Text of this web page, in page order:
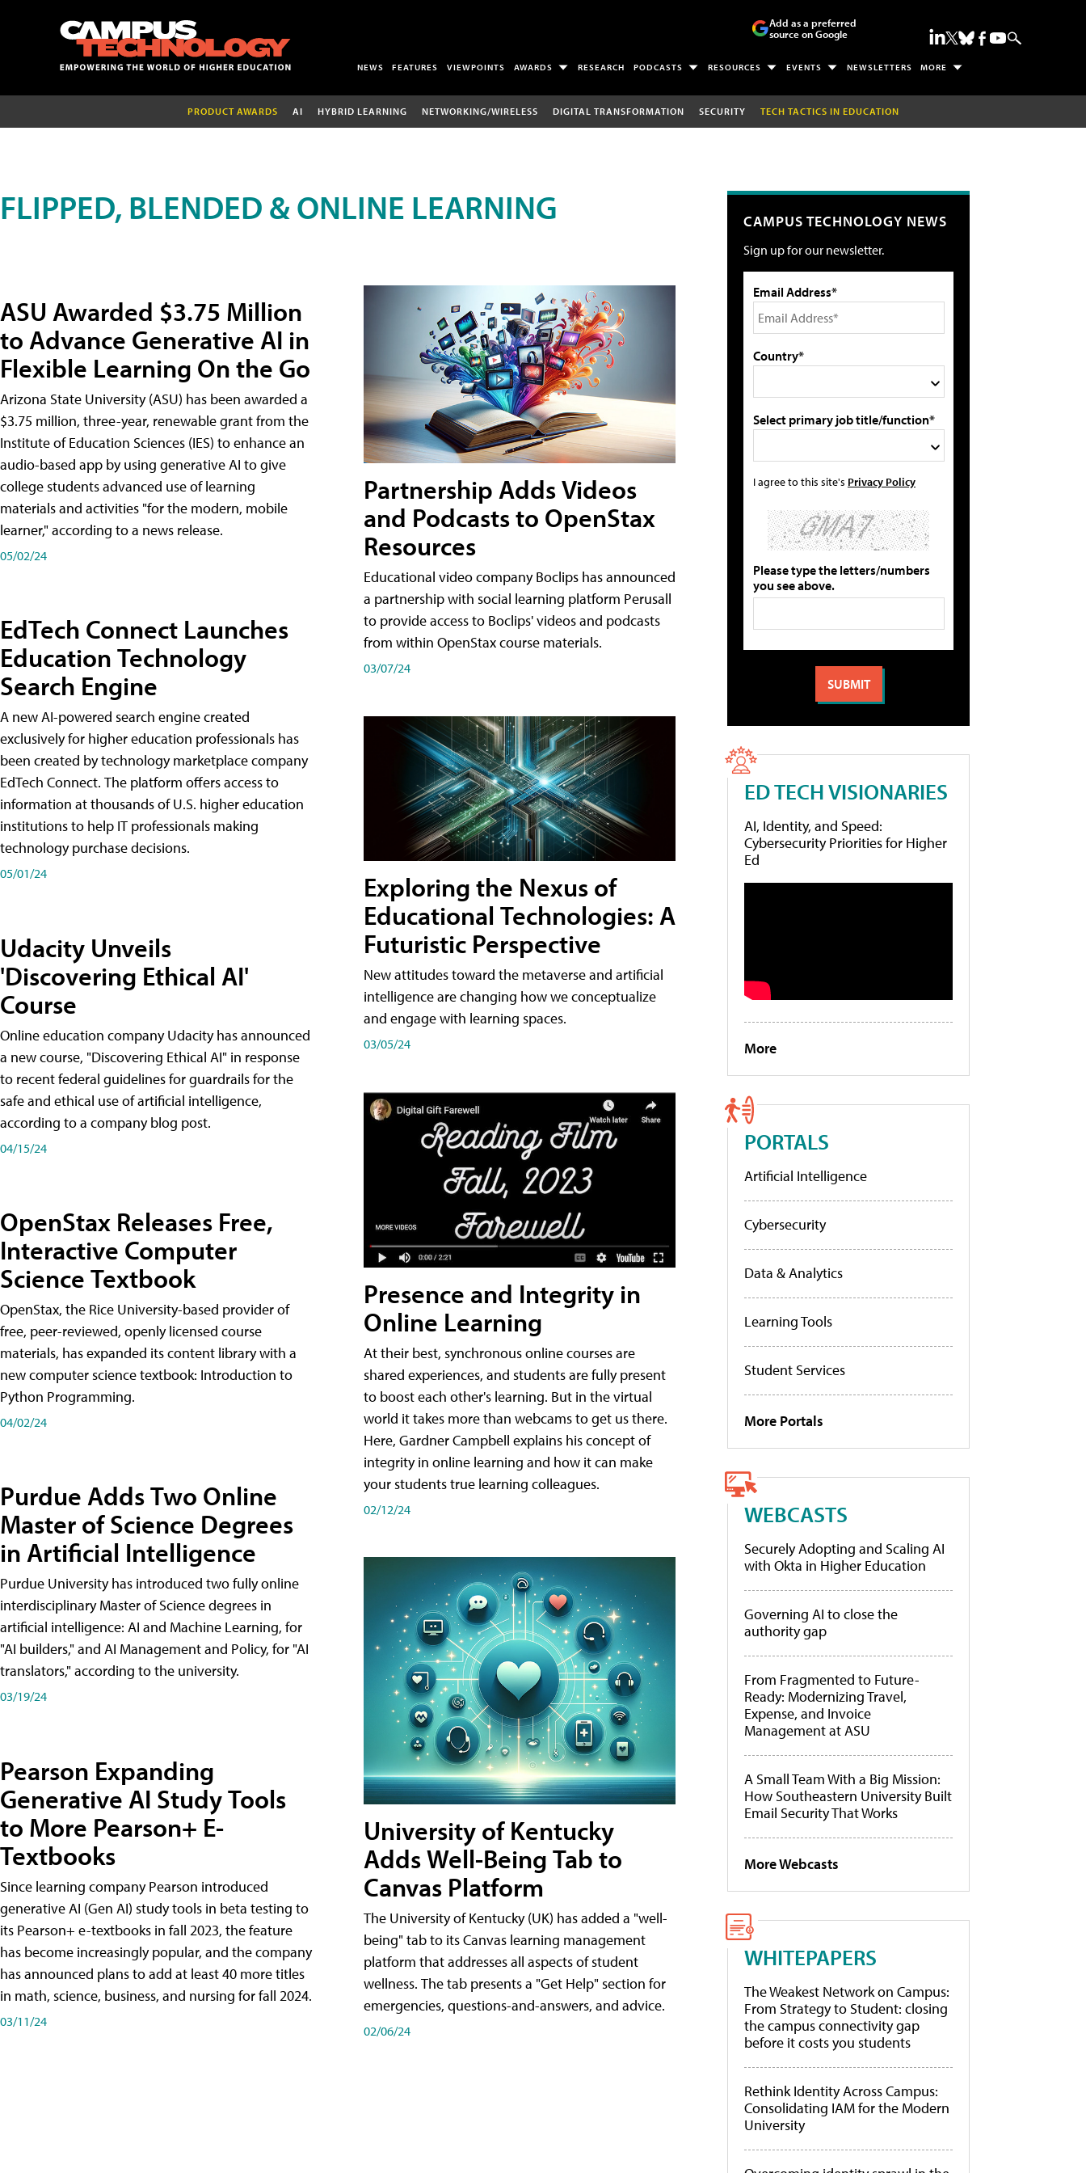
Add as a preferred
source on Google
NEWS FEATURES VIEWPOINTS AWARDS RESEARCH PODCASTS RESOURCES EVENTS NEWSLETTERS MORE
PRODUCT AWARDS AI HYBRID LEARNING NETWORKING/WIRELESS DIGITAL TRANSFORMATION SECURITY TECH TACTICS IN EDUCATION
FLIPPED, BLENDED & ONLINE LEARNING
ASU Awarded $3.75 Million
to Advance Generative AI in
Flexible Learning On the Go
Arizona State University (ASU) has been awarded a
$3.75 million, three-year, renewable grant from the
Institute of Education Sciences (IES) to enhance an
audio-based app by using generative AI to give
college students advanced use of learning
materials and activities "for the modern, mobile
learner," according to a news release.
05/02/24
EdTech Connect Launches
Education Technology
Search Engine
A new AI-powered search engine created
exclusively for higher education professionals has
been created by technology marketplace company
EdTech Connect. The platform offers access to
information at thousands of U.S. higher education
institutions to help IT professionals making
technology purchase decisions.
05/01/24
Udacity Unveils
'Discovering Ethical AI'
Course
Online education company Udacity has announced
a new course, "Discovering Ethical AI" in response
to recent federal guidelines for guardrails for the
safe and ethical use of artificial intelligence,
according to a company blog post.
04/15/24
OpenStax Releases Free,
Interactive Computer
Science Textbook
OpenStax, the Rice University-based provider of
free, peer-reviewed, openly licensed course
materials, has expanded its content library with a
new computer science textbook: Introduction to
Python Programming.
04/02/24
Purdue Adds Two Online
Master of Science Degrees
in Artificial Intelligence
Purdue University has introduced two fully online
interdisciplinary Master of Science degrees in
artificial intelligence: AI and Machine Learning, for
"AI builders," and AI Management and Policy, for "AI
translators," according to the university.
03/19/24
Pearson Expanding
Generative AI Study Tools
to More Pearson+ E-
Textbooks
Since learning company Pearson introduced
generative AI (Gen AI) study tools in beta testing to
its Pearson+ e-textbooks in fall 2023, the feature
has become increasingly popular, and the company
has announced plans to add at least 40 more titles
in math, science, business, and nursing for fall 2024.
03/11/24
Partnership Adds Videos
and Podcasts to OpenStax
Resources
Educational video company Boclips has announced
a partnership with social learning platform Perusall
to provide access to Boclips' videos and podcasts
from within OpenStax course materials.
03/07/24
Exploring the Nexus of
Educational Technologies: A
Futuristic Perspective
New attitudes toward the metaverse and artificial
intelligence are changing how we conceptualize
and engage with learning spaces.
03/05/24
Presence and Integrity in
Online Learning
At their best, synchronous online courses are
shared experiences, and students are fully present
to boost each other's learning. But in the virtual
world it takes more than webcams to get us there.
Here, Gardner Campbell explains his concept of
integrity in online learning and how it can make
your students true learning colleagues.
02/12/24
University of Kentucky
Adds Well-Being Tab to
Canvas Platform
The University of Kentucky (UK) has added a "well-
being" tab to its Canvas learning management
platform that addresses all aspects of student
wellness. The tab presents a "Get Help" section for
emergencies, questions-and-answers, and advice.
02/06/24
CAMPUS TECHNOLOGY NEWS
Sign up for our newsletter.
Email Address*
Country*
Select primary job title/function*
I agree to this site's Privacy Policy
Please type the letters/numbers
you see above.
ED TECH VISIONARIES
AI, Identity, and Speed:
Cybersecurity Priorities for Higher
Ed
More
PORTALS
Artificial Intelligence
Cybersecurity
Data & Analytics
Learning Tools
Student Services
More Portals
WEBCASTS
Securely Adopting and Scaling AI
with Okta in Higher Education
Governing AI to close the
authority gap
From Fragmented to Future-
Ready: Modernizing Travel,
Expense, and Invoice
Management at ASU
A Small Team With a Big Mission:
How Southeastern University Built
Email Security That Works
More Webcasts
WHITEPAPERS
The Weakest Network on Campus:
From Strategy to Student: closing
the campus connectivity gap
before it costs you students
Rethink Identity Across Campus:
Consolidating IAM for the Modern
University